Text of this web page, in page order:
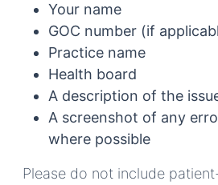
Your name
GOC number (if
Practice name
Health board
A description of the
A screenshot of any
where possible
Please do not include